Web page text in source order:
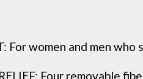
For women and men
Four removable